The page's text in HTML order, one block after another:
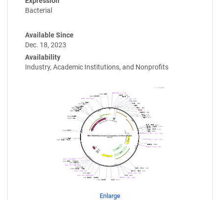
Bacterial
Available Since
Dec. 18, 2023
Availability
Industry, Academic Institutions, and Nonprofits
Enlarge